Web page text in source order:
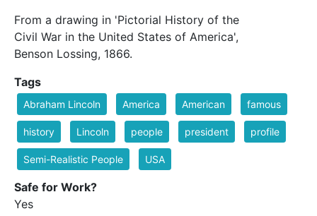
From a drawing in 'Pictorial History of the
Civil War in the United States of America',
Benson Lossing, 1866.
Tags
Abraham Lincoln America American famous
history Lincoln people president profile
Semi-Realistic People USA
Safe for Work?
Yes